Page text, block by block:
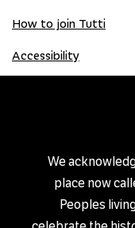
We
place now
Peoples
How to join Tutti
Accessibility
Donation Gift Card
Shop